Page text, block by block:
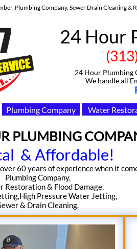
Plumbing Company, Sewer Drain Cleaning
24 Hour
(313)-
24 Hour Plumbing
We handle all
60 years of experience when it
Company,
& Flood Damage,
Pressure Water Jetting,
Drain Cleaning.
Plumbing Company Water
& Affordable!
PLUMBING